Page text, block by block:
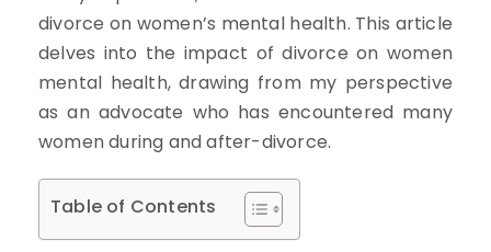
divorce on women’s mental health. This article
delves into the impact of divorce on women
mental health, drawing from my perspective
as an advocate who has encountered many
women during and after-divorce.
Table of Contents